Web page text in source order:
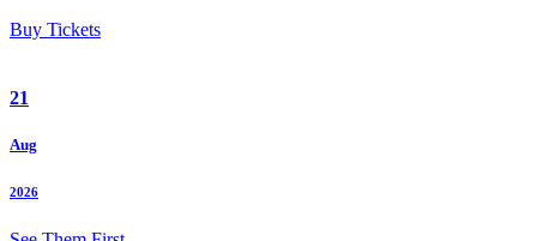
Buy Tickets
21
Aug
2026